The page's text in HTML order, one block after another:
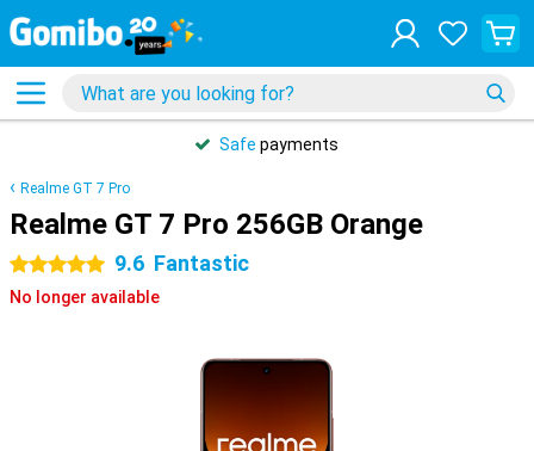
Safe payments
Realme GT 7 Pro
Realme GT 7 Pro 256GB Orange
5 stars 9.6 Fantastic
No longer available